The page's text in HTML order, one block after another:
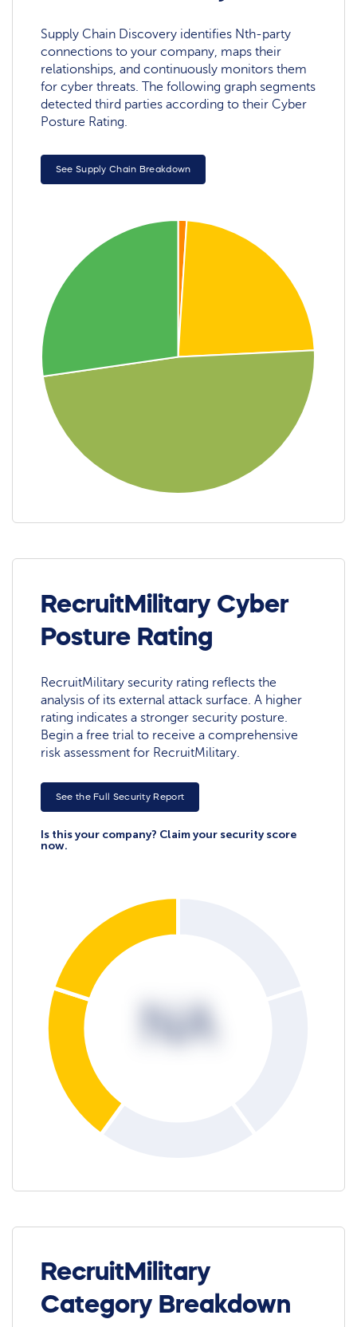
Supply Chain Discovery identifies Nth-party
connections to your company, maps their
relationships, and continuously monitors them
for cyber threats. The following graph segments
detected third parties according to their Cyber
Posture Rating.
See Supply Chain Breakdown
RecruitMilitary Cyber
Posture Rating
RecruitMilitary security rating reflects the
analysis of its external attack surface. A higher
rating indicates a stronger security posture.
Begin a free trial to receive a comprehensive
risk assessment for RecruitMilitary.
See the Full Security Report
Is this your company? Claim your security score
now.
NA
RecruitMilitary
Category Breakdown